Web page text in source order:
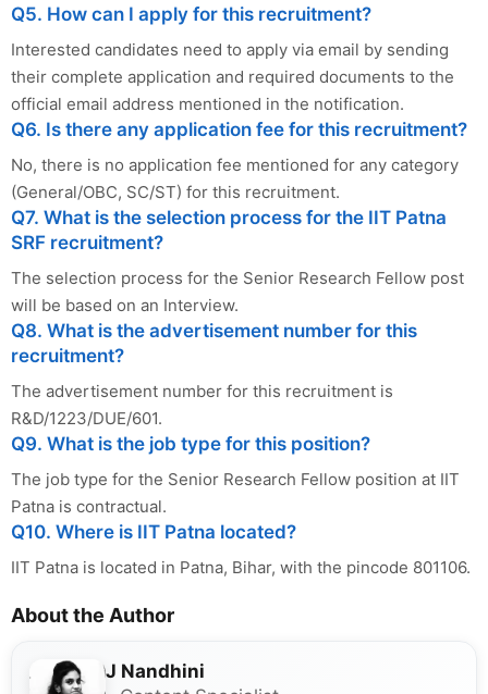
Q5. How can I apply for this recruitment?
Interested candidates need to apply via email by sending
their complete application and required documents to the
official email address mentioned in the notification.
Q6. Is there any application fee for this recruitment?
No, there is no application fee mentioned for any category
(General/OBC, SC/ST) for this recruitment.
Q7. What is the selection process for the IIT Patna
SRF recruitment?
The selection process for the Senior Research Fellow post
will be based on an Interview.
Q8. What is the advertisement number for this
recruitment?
The advertisement number for this recruitment is
R&D/1223/DUE/601.
Q9. What is the job type for this position?
The job type for the Senior Research Fellow position at IIT
Patna is contractual.
Q10. Where is IIT Patna located?
IIT Patna is located in Patna, Bihar, with the pincode 801106.
About the Author
J Nandhini